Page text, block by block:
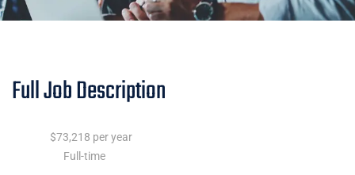
Full Job Description
$73,218 per year
Full-time